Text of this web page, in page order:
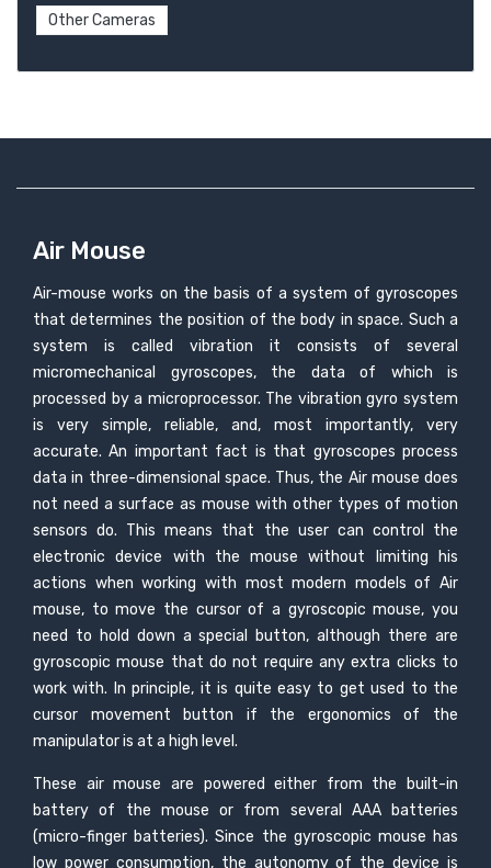
Other Cameras
Air Mouse
Air-mouse works on the basis of a system of gyroscopes
that determines the position of the body in space. Such a
system is called vibration it consists of several
micromechanical gyroscopes, the data of which is
processed by a microprocessor. The vibration gyro system
is very simple, reliable, and, most importantly, very
accurate. An important fact is that gyroscopes process
data in three-dimensional space. Thus, the Air mouse does
not need a surface as mouse with other types of motion
sensors do. This means that the user can control the
electronic device with the mouse without limiting his
actions when working with most modern models of Air
mouse, to move the cursor of a gyroscopic mouse, you
need to hold down a special button, although there are
gyroscopic mouse that do not require any extra clicks to
work with. In principle, it is quite easy to get used to the
cursor movement button if the ergonomics of the
manipulator is at a high level.
These air mouse are powered either from the built-in
battery of the mouse or from several AAA batteries
(micro-finger batteries). Since the gyroscopic mouse has
low power consumption, the autonomy of the device is